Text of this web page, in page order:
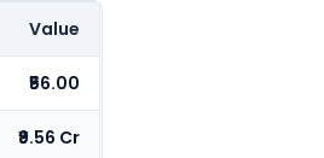
Value
₹56.00
₹9.56 Cr